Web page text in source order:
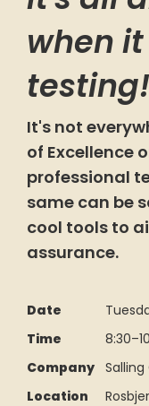
when
testing!
It's not
of Excellence
professional
same can be
cool tools to
assurance.
Date
Time
8:30–
Company Salling
Location